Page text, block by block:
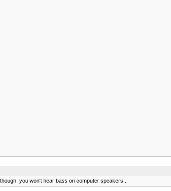
you won't hear bass on computer speakers...